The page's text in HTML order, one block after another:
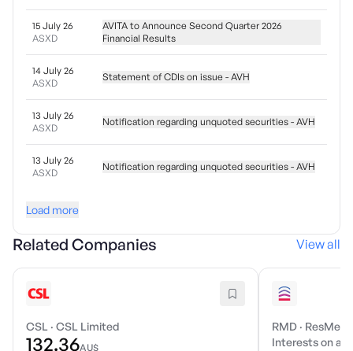
15 July 26
ASXD
AVITA to Announce Second Quarter 2026
Financial Results
14 July 26
ASXD
Statement of CDIs on issue - AVH
13 July 26
ASXD
Notification regarding unquoted securities - AVH
13 July 26
ASXD
Notification regarding unquoted securities - AVH
Load more
Related Companies View all
CSL · CSL Limited
132.36AU$
RMD · ResMed
Interests on a